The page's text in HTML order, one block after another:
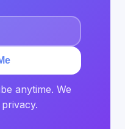
anytime. We